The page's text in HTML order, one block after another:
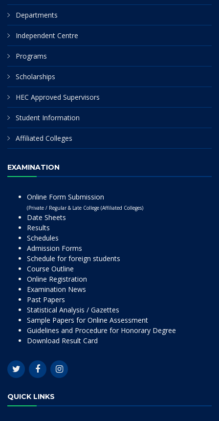
Departments
Independent Centre
Programs
Scholarships
HEC Approved Supervisors
Student Information
Affiliated Colleges
EXAMINATION
Online Form Submission
(Private / Regular & Late College (Affiliated Colleges)
Date Sheets
Results
Schedules
Admission Forms
Schedule for foreign students
Course Outline
Online Registration
Examination News
Past Papers
Statistical Analysis / Gazettes
Sample Papers for Online Assessment
Guidelines and Procedure for Honorary Degree
Download Result Card
QUICK LINKS